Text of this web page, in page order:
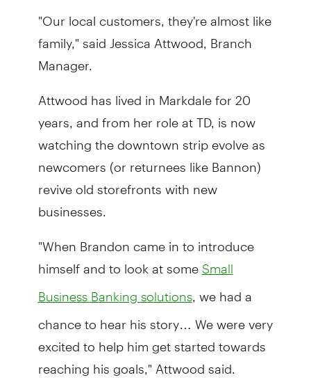
"Our local customers, they're almost like
family," said Jessica Attwood, Branch
Manager.
Attwood has lived in Markdale for 20
years, and from her role at TD, is now
watching the downtown strip evolve as
newcomers (or returnees like Bannon)
revive old storefronts with new
businesses.
"When Brandon came in to introduce
himself and to look at some Small
Business Banking solutions, we had a
chance to hear his story… We were very
excited to help him get started towards
reaching his goals," Attwood said.